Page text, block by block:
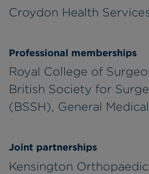
Croydon Health
Professional memberships
Royal College of
British Society for
(BSSH), General
Joint partnerships
Kensington